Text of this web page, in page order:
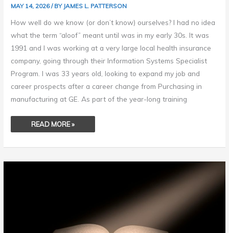
MAY 14, 2026/ BY JAMES L. PATTERSON
How well do we know (or don’t know) ourselves? I had no idea
what the term “aloof” meant until was in my early 30s. It was
1991 and I was working at a very large local health insurance
company, going through their Information Systems Specialist
Program. I was 33 years old, looking to expand my job and
career prospects after a career change from Purchasing in
manufacturing at GE. As part of the year-long training
READ MORE »
RESEARCH